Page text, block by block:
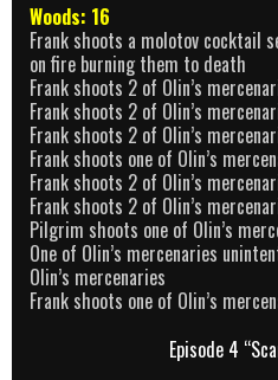
Woods: 16
Frank shoots a molotov cocktail
on fire burning them to death
Frank shoots 2 of Olin’s
Frank shoots 2 of Olin’s
Frank shoots 2 of Olin’s
Frank shoots one of Olin’s
Frank shoots 2 of Olin’s
Frank shoots 2 of Olin’s
Pilgrim shoots one of Olin’s
One of Olin’s mercenaries
Olin’s mercenaries
Frank shoots one of Olin’s
Episode 4